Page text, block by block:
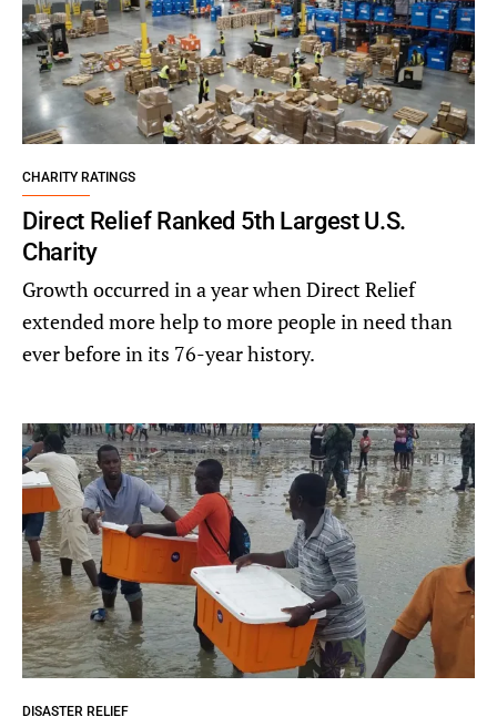
CHARITY RATINGS
Direct Relief Ranked 5th Largest U.S.
Charity
Growth occurred in a year when Direct Relief
extended more help to more people in need than
ever before in its 76-year history.
DISASTER RELIEF